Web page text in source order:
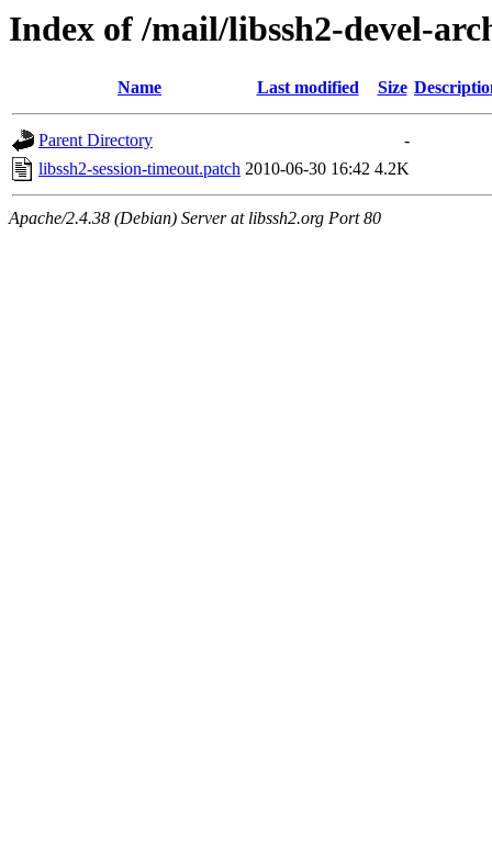
Index of /mail/libssh2-devel-
Name Last modified Size
Parent Directory
-
libssh2-session-timeout.patch 2010-06-30 16:42 4.2K
Apache/2.4.38 (Debian) Server at libssh2.org Port 80